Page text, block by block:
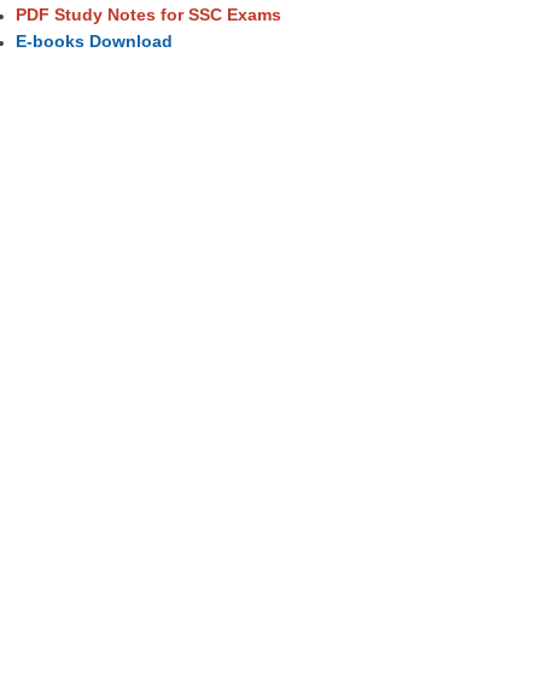
PDF Study Notes for SSC Exams
E-books Download